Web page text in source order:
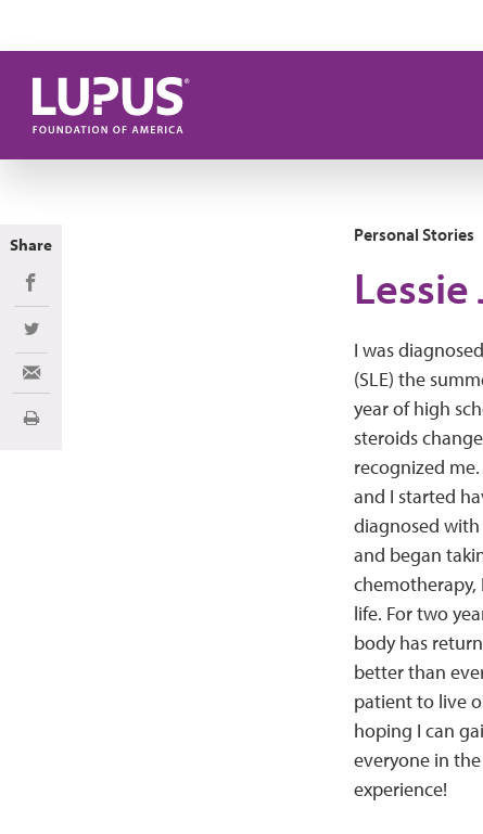
Personal Stories
I was
(SLE) the
year of high
steroids
recognized
and I started
diagnosed with
and began
life. For two
body has
better than
patient to live
hoping I can
everyone in
experience!
Share
Share on Facebook
Share on Twitter
Share via Email
Print